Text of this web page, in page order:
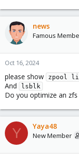
news
Famous
Oct 16, 2024
please show zpool
And lsblk
Do you optimize an
Y Yaya48
New Member